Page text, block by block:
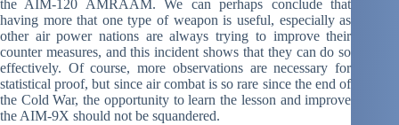
the AIM-120 AMRAAM. We can perhaps conclude that
having more that one type of weapon is useful, especially as
other air power nations are always trying to improve their
counter measures, and this incident shows that they can do so
effectively. Of course, more observations are necessary for
statistical proof, but since air combat is so rare since the end of
the Cold War, the opportunity to learn the lesson and improve
the AIM-9X should not be squandered.